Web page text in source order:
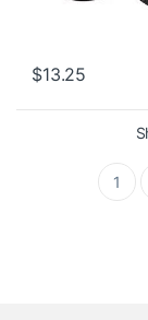
$13.25
1